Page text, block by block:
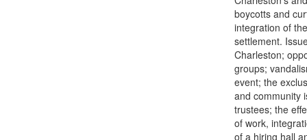
boycotts and
integration of
settlement.
Charleston;
groups;
event; the
and community
trustees; the
of work,
of a hiring hall